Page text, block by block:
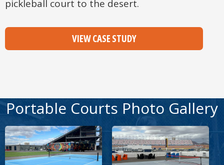
pickleball court to the desert.
VIEW CASE STUDY
Portable Courts Photo Gallery